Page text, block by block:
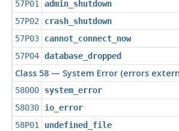
57P01 admin_shutdown
57P02
crash_shutdown
57P03
cannot_connect_now
57P04 database_dropped
Class 58 — System Error (errors
58000
system_error
58030
io_error
58P01
undefined_file